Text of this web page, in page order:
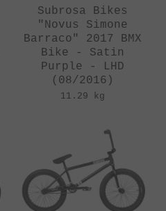
Subrosa Bikes
"Novus Simone
Barraco" 2017 BMX
Bike - Satin
Purple - LHD
(08/2016)
11.29 kg